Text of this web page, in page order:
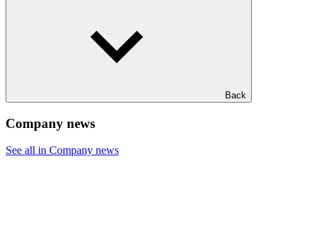
Back
Company news
See all in Company news